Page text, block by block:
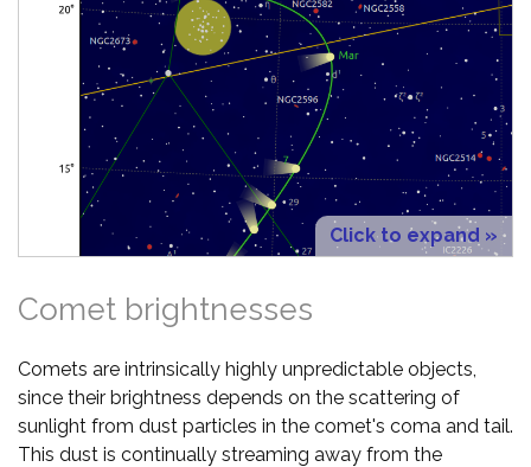
Click to expand »
Comet brightnesses
Comets are intrinsically highly unpredictable objects,
since their brightness depends on the scattering of
sunlight from dust particles in the comet's coma and tail.
This dust is continually streaming away from the